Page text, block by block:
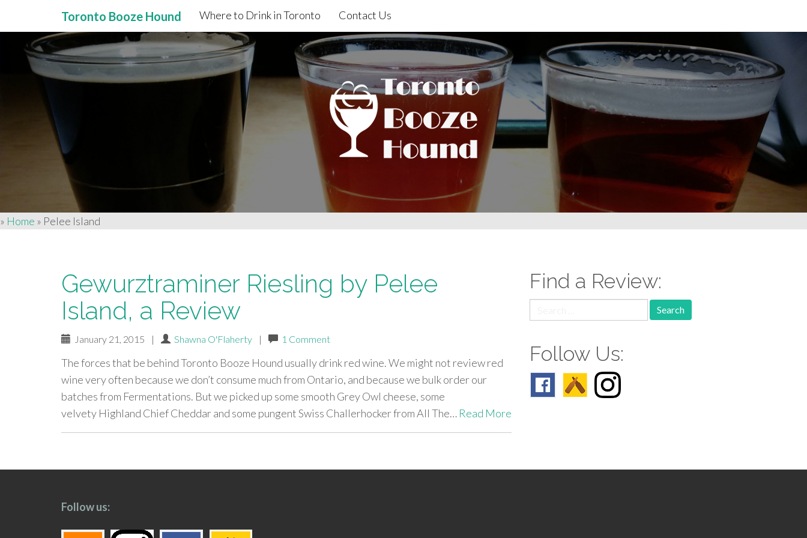
Primary
Menu
content
Toronto Booze Hound Where to Drink in Toronto Contact Us
» Home » Pelee Island
Gewurztraminer Riesling by Pelee
Island, a Review
January 21, 2015 | Shawna O'Flaherty | 1 Comment
The forces that be behind Toronto Booze Hound usually drink red wine. We might not review red
wine very often because we don’t consume much from Ontario, and because we bulk order our
batches from Fermentations. But we picked up some smooth Grey Owl cheese, some
velvety Highland Chief Cheddar and some pungent Swiss Challerhocker from All The… Read More
paging-
Find a Review:
for:
Follow Us:
Follow us: